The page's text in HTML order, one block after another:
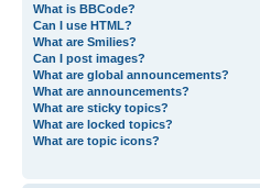
What is BBCode?
Can I use HTML?
What are Smilies?
Can I post images?
What are global announcements?
What are announcements?
What are sticky topics?
What are locked topics?
What are topic icons?